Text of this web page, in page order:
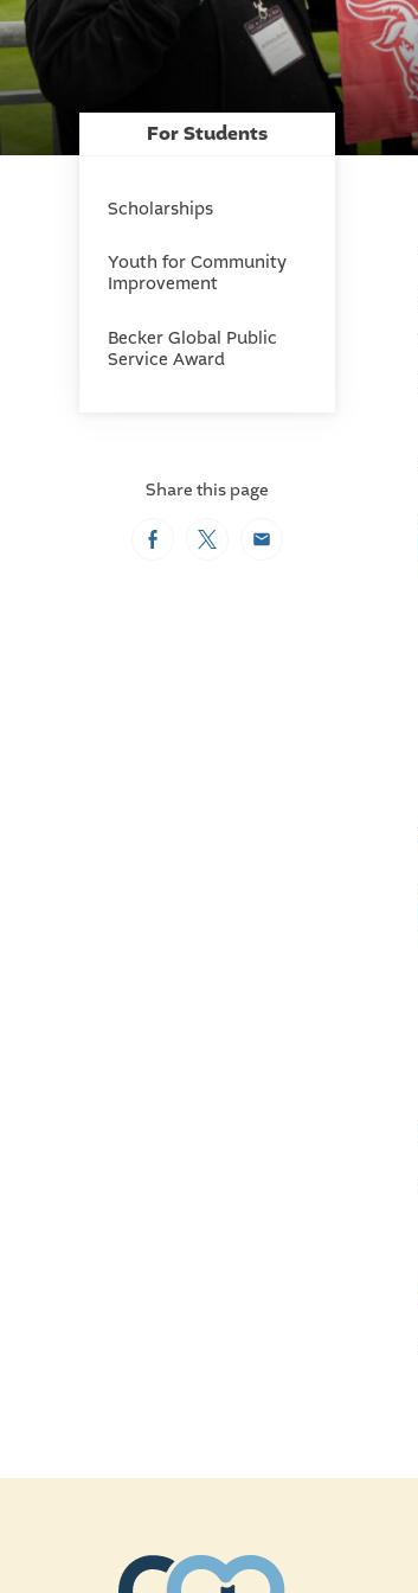
For Students
Scholarships
Youth for Community
Improvement
Becker Global Public
Service Award
Share this page
FacebookTwitterEmail